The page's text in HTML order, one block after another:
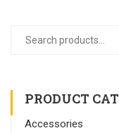
PRODUCT
Accessories